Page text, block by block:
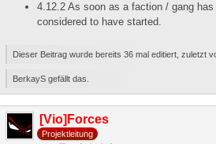
4.12.2 As soon as a faction / gang
considered to have started.
Dieser Beitrag wurde bereits 36 mal editiert, zuletzt
BerkayS gefällt das.
[Vio]Forces
Projektleitung